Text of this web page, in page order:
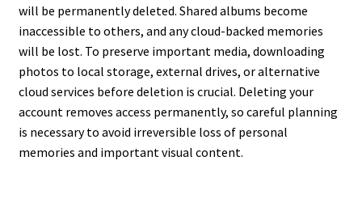
will be permanently deleted. Shared albums become
inaccessible to others, and any cloud-backed memories
will be lost. To preserve important media, downloading
photos to local storage, external drives, or alternative
cloud services before deletion is crucial. Deleting your
account removes access permanently, so careful planning
is necessary to avoid irreversible loss of personal
memories and important visual content.